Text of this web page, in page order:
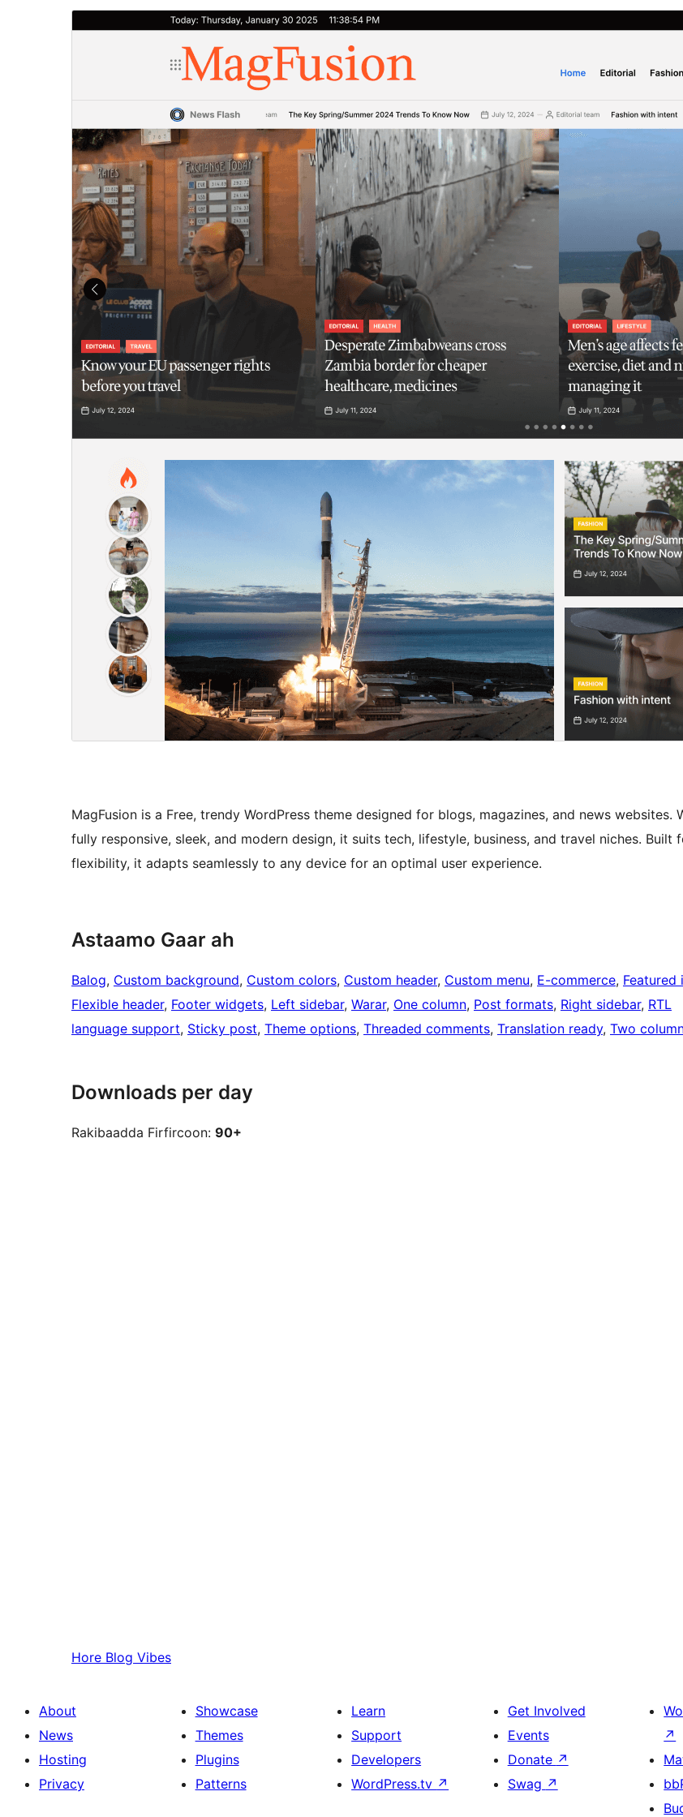
MagFusion is a Free, trendy WordPress theme designed for blogs, magazines, and news websites.
fully responsive, sleek, and modern design, it suits tech, lifestyle, business, and travel niches. Built
flexibility, it adapts seamlessly to any device for an optimal user experience.
Astaamo Gaar ah
Balog, Custom background, Custom colors, Custom header, Custom menu, E-commerce, Featured
Flexible header, Footer widgets, Left sidebar, Warar, One column, Post formats, Right sidebar, RTL
language support, Sticky post, Theme options, Threaded comments, Translation ready, Two
Downloads per day
Rakibaadda Firfircoon: 90+
Hore Blog Vibes
About
News
Hosting
Privacy
Showcase
Themes
Plugins
Patterns
Learn
Support
Developers
WordPress.tv ↗
Get Involved
Events
Donate ↗
Swag ↗
↗